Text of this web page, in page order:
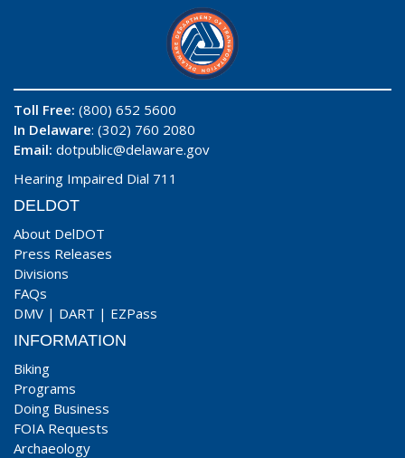
Toll Free: (800) 652 5600
In Delaware: (302) 760 2080
Email: dotpublic@delaware.gov
Hearing Impaired Dial 711
DELDOT
About DelDOT
Press Releases
Divisions
FAQs
DMV | DART | EZPass
INFORMATION
Biking
Programs
Doing Business
FOIA Requests
Archaeology